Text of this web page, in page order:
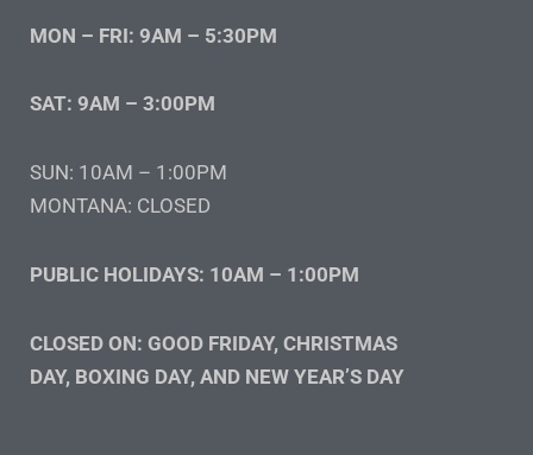
MON – FRI: 9AM – 5:30PM
SAT: 9AM – 3:00PM
SUN: 10AM – 1:00PM
MONTANA: CLOSED
PUBLIC HOLIDAYS: 10AM – 1:00PM
CLOSED ON: GOOD FRIDAY, CHRISTMAS
DAY, BOXING DAY, AND NEW YEAR’S DAY